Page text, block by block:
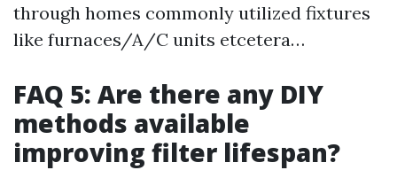
through homes commonly utilized fixtures
like furnaces/A/C units etcetera…
FAQ 5: Are there any DIY
methods available
improving filter lifespan?